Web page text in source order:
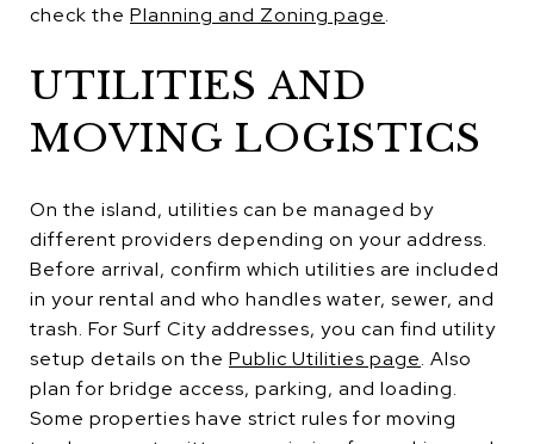
check the Planning and Zoning page.
UTILITIES AND
MOVING LOGISTICS
On the island, utilities can be managed by
different providers depending on your address.
Before arrival, confirm which utilities are included
in your rental and who handles water, sewer, and
trash. For Surf City addresses, you can find utility
setup details on the Public Utilities page. Also
plan for bridge access, parking, and loading.
Some properties have strict rules for moving